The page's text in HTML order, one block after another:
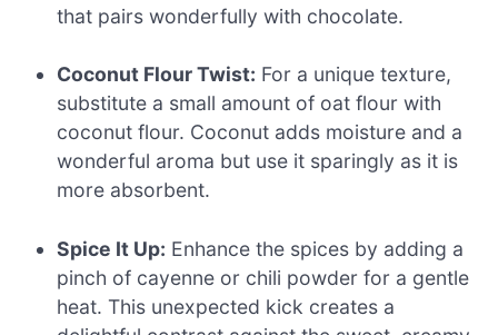
that pairs wonderfully with chocolate.
Coconut Flour Twist: For a unique texture,
substitute a small amount of oat flour with
coconut flour. Coconut adds moisture and a
wonderful aroma but use it sparingly as it is
more absorbent.
Spice It Up: Enhance the spices by adding a
pinch of cayenne or chili powder for a gentle
heat. This unexpected kick creates a